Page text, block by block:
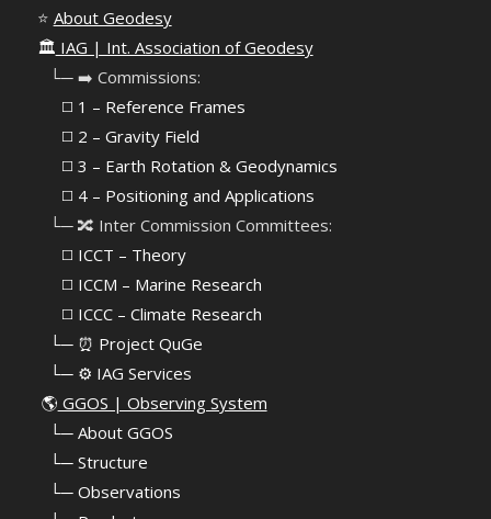
⭐ About Geodesy
🏛️ IAG | Int. Association of Geodesy
⠀└─ ➡️ Commissions:
⠀⠀◻️ 1 – Reference Frames
⠀⠀◻️ 2 – Gravity Field
⠀⠀◻️ 3 – Earth Rotation & Geodynamics
⠀⠀◻️ 4 – Positioning and Applications
⠀└─ 🔀 Inter Commission Committees:
⠀⠀◻️ ICCT – Theory
⠀⠀◻️ ICCM – Marine Research
⠀⠀◻️ ICCC – Climate Research
⠀└─ ⏰ Project QuGe
⠀└─ ⚙️ IAG Services
🌎 GGOS | Observing System
└─ About GGOS
└─ Structure
└─ Observations